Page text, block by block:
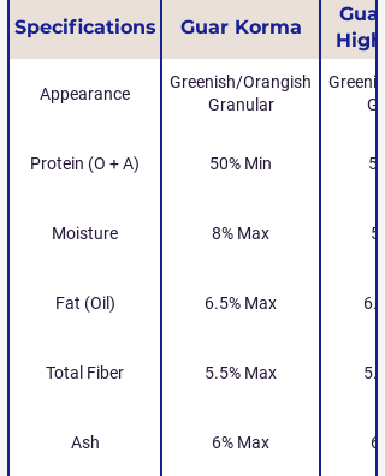
Specifications Guar Korma
High
Appearance
Greenish/Orangish
Granular
Protein (O + A) 50% Min
Moisture 8% Max
Fat (Oil) 6.5% Max
Total Fiber 5.5% Max
Ash 6% Max